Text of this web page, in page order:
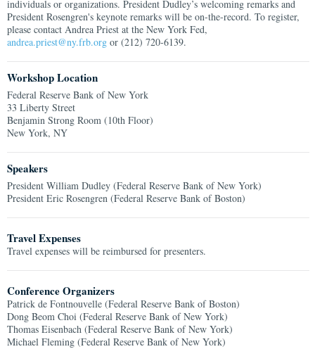
individuals or organizations. President Dudley’s welcoming remarks and
President Rosengren's keynote remarks will be on-the-record. To register,
please contact Andrea Priest at the New York Fed,
andrea.priest@ny.frb.org or (212) 720-6139.
Workshop Location
Federal Reserve Bank of New York
33 Liberty Street
Benjamin Strong Room (10th Floor)
New York, NY
Speakers
President William Dudley (Federal Reserve Bank of New York)
President Eric Rosengren (Federal Reserve Bank of Boston)
Travel Expenses
Travel expenses will be reimbursed for presenters.
Conference Organizers
Patrick de Fontnouvelle (Federal Reserve Bank of Boston)
Dong Beom Choi (Federal Reserve Bank of New York)
Thomas Eisenbach (Federal Reserve Bank of New York)
Michael Fleming (Federal Reserve Bank of New York)